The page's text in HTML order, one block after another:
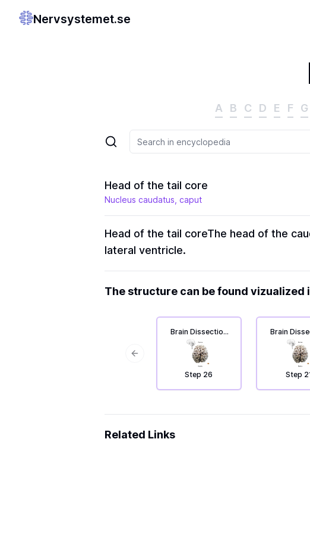
Nervsystemet.se
A B C D E F G
Head of the tail core
Nucleus caudatus, caput
Head of the tail coreThe head of the
lateral ventricle.
The structure can be found vizualized
Brain Dissection
4: From top to
bottom.
Step 26
Brain
4: From
bottom.
Step
Previous slide
Related Links